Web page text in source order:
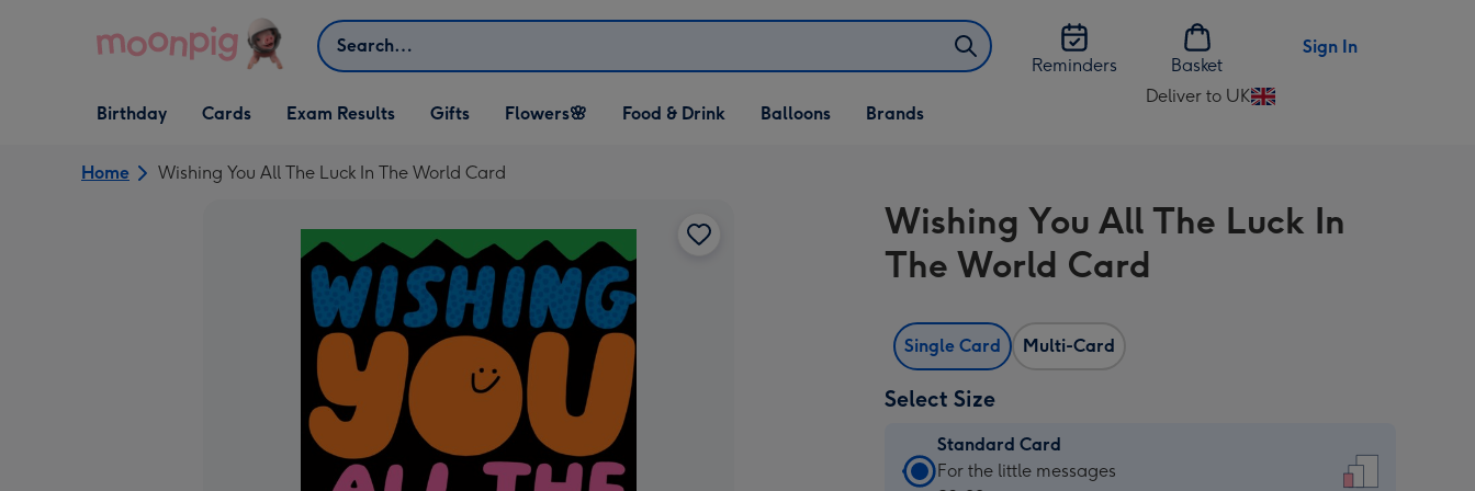
Search
Reminders
Basket
Sign In
Open Birthday
dropdown
Birthday
Open Cards
dropdown
Cards Exam Results
Open Gifts
dropdown
Gifts
Open Flowers🌸
dropdown
Flowers🌸
Open Food & Drink
dropdown
Food & Drink
Open Balloons
dropdown
Balloons Brands
Deliver to UK
Change
UK
Home Wishing You All The Luck In The World Card
Wishing You All The Luck In
The World Card
Single Card Multi-Card
Select Size
Standard Card
Standard
For the little messages